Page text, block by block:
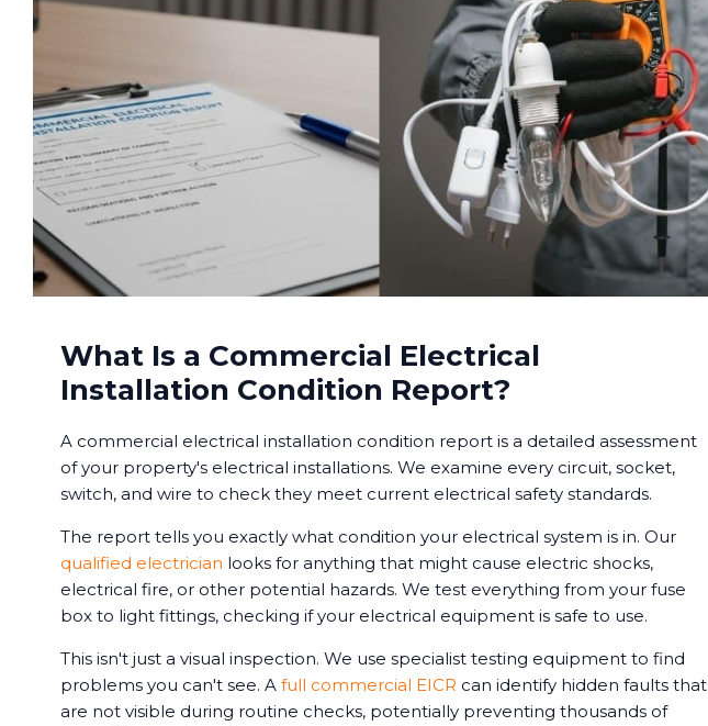
What Is a Commercial Electrical
Installation Condition Report?
A commercial electrical installation condition report is a detailed assessment
of your property's electrical installations. We examine every circuit, socket,
switch, and wire to check they meet current electrical safety standards.
The report tells you exactly what condition your electrical system is in. Our
qualified electrician looks for anything that might cause electric shocks,
electrical fire, or other potential hazards. We test everything from your fuse
box to light fittings, checking if your electrical equipment is safe to use.
This isn't just a visual inspection. We use specialist testing equipment to find
problems you can't see. A full commercial EICR can identify hidden faults that
are not visible during routine checks, potentially preventing thousands of